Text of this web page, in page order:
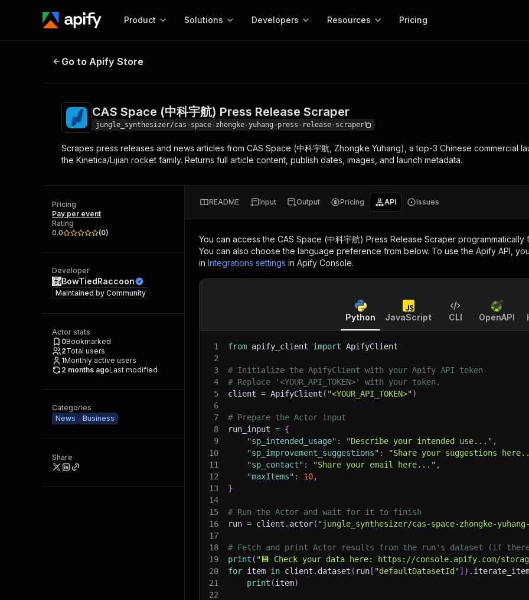
Product
Start here!
Ready-to-run tools for your AI agents
Browse 58,124 Actors
Apify Store
Actors
Build and run serverless programs
Integrations
Connect with apps and services
Give your AI access to Actors
Anti-blocking
Open source
Solutions
MCP server configuration
Configure your Apify MCP server with
Start building
Startups
Universities
Developers
Actor templates
Python, JavaScript, and TypeScript
Web scraping academy
Courses for beginners and experts
API reference
Crawlee
Earn
Start
Resources
Get inspired to build Actors
See what’s new on Apify
About Apify
Pricing
CAS Space (中科宇航) Press Release Scraper
Go to Apify Store
CAS Space (中科宇航) Press Release Scraper
jungle_synthesizer/cas-space-zhongke-yuhang-press-release-scraper
Scrapes press releases and news articles from CAS Space (中科宇航, Zhongke Yuhang), a top-3 Chinese commercial
the Kinetica/Lijian rocket family. Returns full article content, publish dates, images, and launch metadata.
Pricing
Pay per event
Rating
0.0
(0)
Developer
BowTiedRaccoon
Maintained by Community
Actor stats
0Bookmarked
2Total users
1Monthly active users
2 months agoLast modified
Categories
News
Business
Share
README Input Output Pricing API Issues
You can access the CAS Space (中科宇航) Press Release Scraper programmatically
You can also choose the language preference from below. To use the Apify API,
in Integrations settings in Apify Console.
Python JavaScript CLI OpenAPI
1 from apify_client import ApifyClient
2
3
# Initialize the ApifyClient with your Apify API token
4
# Replace '<YOUR_API_TOKEN>' with your token.
5
client = ApifyClient ( "<YOUR_API_TOKEN>")
6
7
# Prepare the Actor input
8
run_input = {
9
"sp_intended_usage" : "Describe your intended use..." ,
10
"sp_improvement_suggestions" : "Share your suggestions
11
"sp_contact" : "Share your email here..." ,
12
"maxItems" : 10,
13
}
14
15
# Run the Actor and wait for it to finish
16
run = client . actor( "jungle_synthesizer/cas-space-zhongke-
17
18
# Fetch and print Actor results from the run's dataset (if
19
print ( "💾 Check your data here: https://console.apify.com/
20
for item in client . dataset ( run [ "defaultDatasetId"] ) .
21
print (item)
22